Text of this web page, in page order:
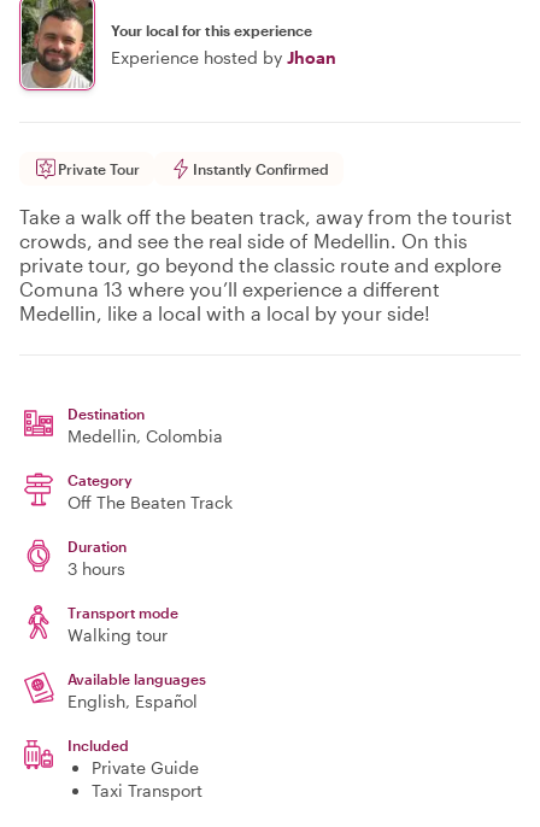
Your local for this experience
Experience hosted by Jhoan
Private Tour Instantly Confirmed
Take a walk off the beaten track, away from the tourist
crowds, and see the real side of Medellin. On this
private tour, go beyond the classic route and explore
Comuna 13 where you’ll experience a different
Medellin, like a local with a local by your side!
Destination
Medellin, Colombia
Category
Off The Beaten Track
Duration
3 hours
Transport mode
Walking tour
Available languages
English, Español
Included
Private Guide
Taxi Transport